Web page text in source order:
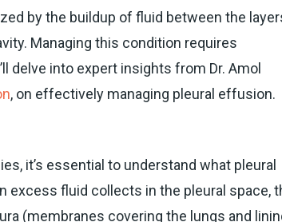
by the buildup of fluid between the
Managing this condition requires
delve into expert insights from Dr. Amol
, on effectively managing pleural effusion.
it’s essential to understand what pleural
fluid collects in the pleural space,
(membranes covering the lungs and